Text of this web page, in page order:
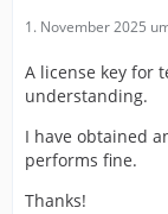
1. November 2025
A license key for
understanding.
I have obtained
performs fine.
Thanks!